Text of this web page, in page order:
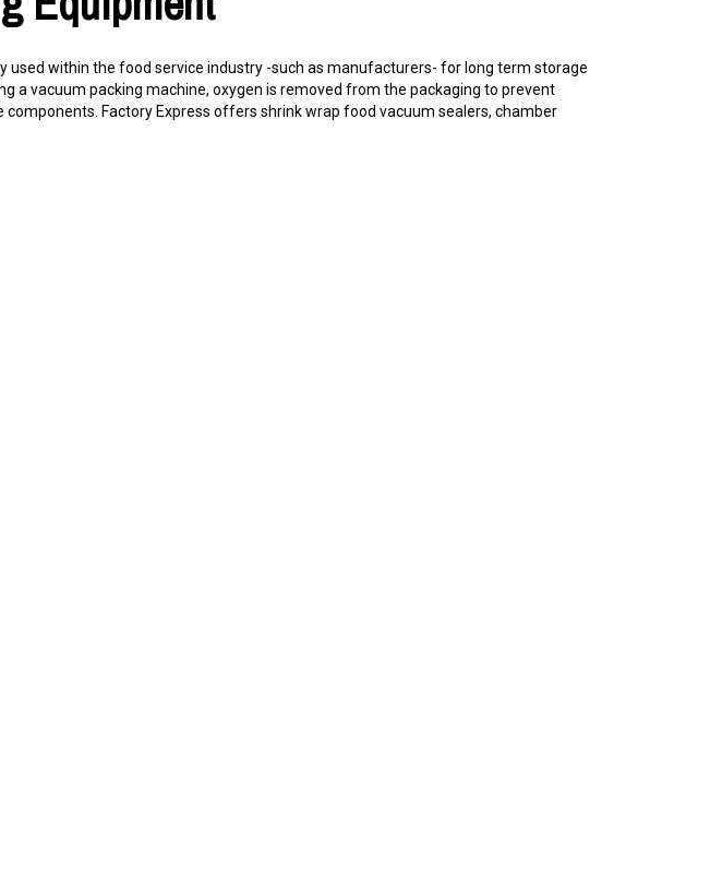
used within the food service industry -such as manufacturers- for long term storage
a vacuum packing machine, oxygen is removed from the packaging to prevent
Factory Express offers shrink wrap food vacuum sealers, chamber